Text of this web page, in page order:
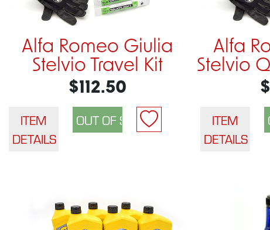
Alfa Romeo Giulia
Stelvio Travel Kit
$112.50
ITEM
DETAILS
Alfa
Stelvio
ITEM
DETAILS